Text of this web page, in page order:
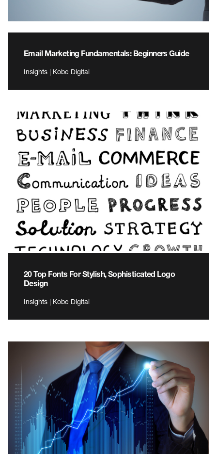
Email Marketing Fundamentals: Beginners Guide
Insights | Kobe Digital
20 Top Fonts For Stylish, Sophisticated Logo
Design
Insights | Kobe Digital